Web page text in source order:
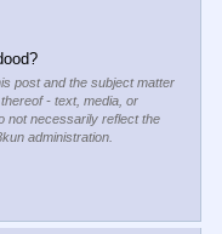
post and the subject matter
- text, media, or
not necessarily reflect the
administration.